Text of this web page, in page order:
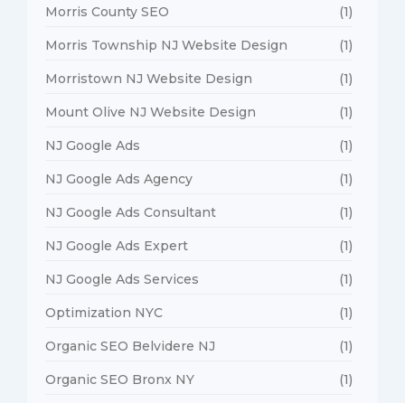
Morris County SEO (1)
Morris Township NJ Website Design (1)
Morristown NJ Website Design (1)
Mount Olive NJ Website Design (1)
NJ Google Ads (1)
NJ Google Ads Agency (1)
NJ Google Ads Consultant (1)
NJ Google Ads Expert (1)
NJ Google Ads Services (1)
Optimization NYC (1)
Organic SEO Belvidere NJ (1)
Organic SEO Bronx NY (1)